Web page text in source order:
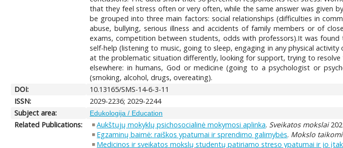
that they feel stress often or very often, while the same answer was given
be grouped into three main factors: social relationships (difficulties in
abuse, bullying, serious illness and accidents of family members or of
exams, competition between students, odds with professors).It was
self-help (listening to music, going to sleep, engaging in any physical
at the problematic situation differently, looking for support, trying to
elsewhere: in humans, God or medicine (going to a psychologist or
(smoking, alcohol, drugs, overeating).
DOI:
10.13165/SMS-14-6-3-11
ISSN:
2029-2236; 2029-2244
Subject area:
Edukologija / Education
Related Publications: Aukštųjų mokyklų psichosocialinė mokymosi aplinka. Sveikatos mokslai
Egzaminų baimė: raiškos ypatumai ir sprendimo galimybės. Mokslo
Medicinos ir sveikatos mokslų studentų patiriamo streso ypatumai ir jo